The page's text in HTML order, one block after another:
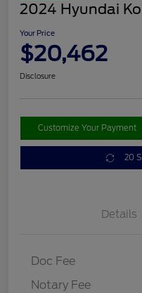
2024 Hyundai
Your Price
$20,462
Disclosure
Customize Your Payment
20
Details
Doc Fee
Notary Fee